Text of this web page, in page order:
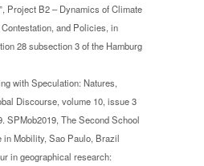
Project B2 – Dynamics of Climate
and Policies, in
28 subsection 3 of the Hamburg
with Speculation: Natures,
Discourse, volume 10, issue 3
SPMob2019, The Second School
in Mobility, Sao Paulo, Brazil
in geographical research: